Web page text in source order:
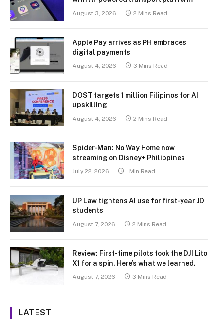
August 3, 2026 2 Mins Read
Apple Pay arrives as PH embraces
digital payments
August 4, 2026 3 Mins Read
DOST targets 1 million Filipinos for AI
upskilling
August 4, 2026 2 Mins Read
Spider-Man: No Way Home now
streaming on Disney+ Philippines
July 22, 2026 1 Min Read
UP Law tightens AI use for first-year JD
students
August 7, 2026 2 Mins Read
Review: First-time pilots took the DJI Lito
X1 for a spin. Here’s what we learned.
August 7, 2026 3 Mins Read
LATEST